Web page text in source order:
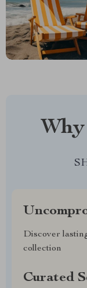
Discover
collection
Curated